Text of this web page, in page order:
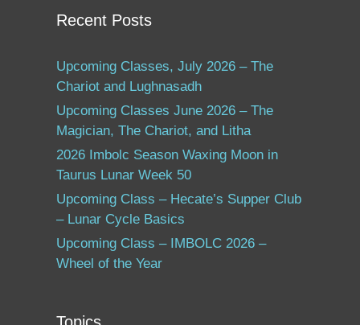
Recent Posts
Upcoming Classes, July 2026 – The
Chariot and Lughnasadh
Upcoming Classes June 2026 – The
Magician, The Chariot, and Litha
2026 Imbolc Season Waxing Moon in
Taurus Lunar Week 50
Upcoming Class – Hecate’s Supper Club
– Lunar Cycle Basics
Upcoming Class – IMBOLC 2026 –
Wheel of the Year
Topics